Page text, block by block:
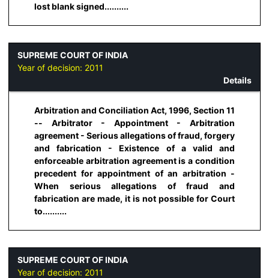
lost blank signed..........
SUPREME COURT OF INDIA
Year of decision: 2011
Details
Arbitration and Conciliation Act, 1996, Section 11
-- Arbitrator - Appointment - Arbitration
agreement - Serious allegations of fraud, forgery
and fabrication - Existence of a valid and
enforceable arbitration agreement is a condition
precedent for appointment of an arbitration -
When serious allegations of fraud and
fabrication are made, it is not possible for Court
to..........
SUPREME COURT OF INDIA
Year of decision: 2011